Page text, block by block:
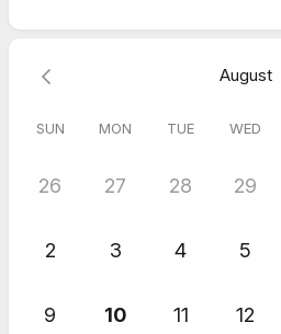
August
SUN MON TUE WED
26 27 28 29
2 3 4 5
9 10 11 12